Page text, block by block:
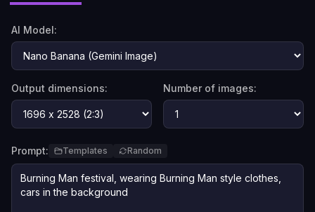
AI Model:
Output dimensions: Number of images:
Prompt: Templates Random